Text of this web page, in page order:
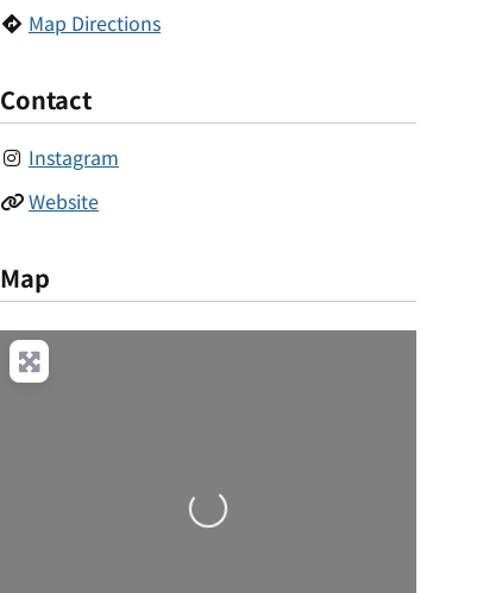
Map Directions
Contact
Instagram
Website
Map
Loading...